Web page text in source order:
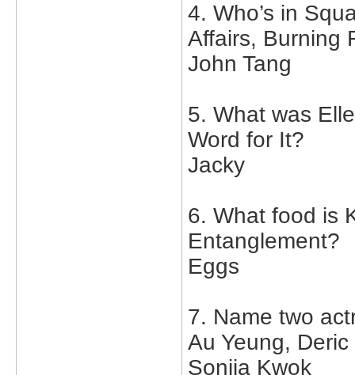
4. Who’s in
Affairs, Burning
John Tang
5. What was
Word for It?
Jacky
6. What food is
Entanglement?
Eggs
7. Name two
Au Yeung,
Sonija Kwok